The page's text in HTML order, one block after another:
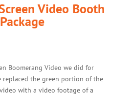
Video Booth
Package
Boomerang Video we did for
replaced the green portion of the
with a video footage of a